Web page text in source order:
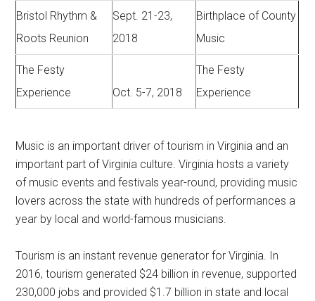
Bristol Rhythm &
Roots Reunion
Sept. 21-23,
2018
Birthplace of County
Music
The Festy
Experience
Oct. 5-7, 2018
The Festy
Experience
Music is an important driver of tourism in Virginia and an
important part of Virginia culture. Virginia hosts a variety
of music events and festivals year-round, providing music
lovers across the state with hundreds of performances a
year by local and world-famous musicians.
Tourism is an instant revenue generator for Virginia. In
2016, tourism generated $24 billion in revenue, supported
230,000 jobs and provided $1.7 billion in state and local